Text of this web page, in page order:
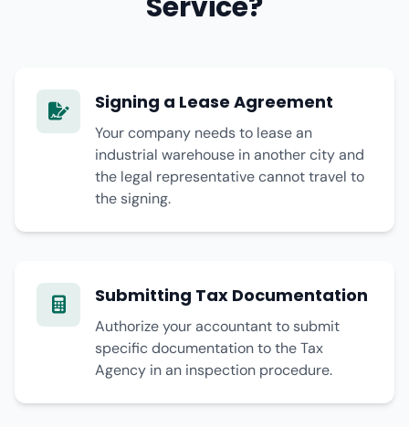
Signing a Lease Agreement
Your company needs to lease an
industrial warehouse in another city and
the legal representative cannot travel to
the signing.
Submitting Tax Documentation
Authorize your accountant to submit
specific documentation to the Tax
Agency in an inspection procedure.